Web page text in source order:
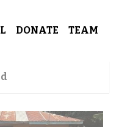
DONATE TEAM